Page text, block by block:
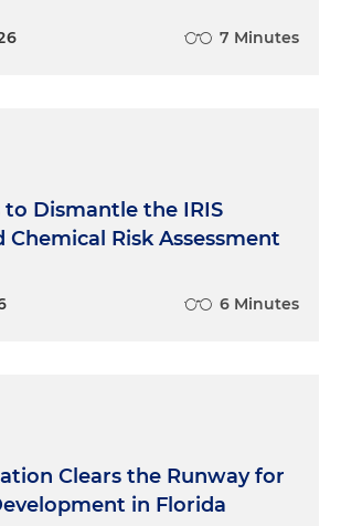
7 Minutes
to Dismantle the IRIS
Chemical Risk Assessment
6 Minutes
Clears the Runway for
in Florida